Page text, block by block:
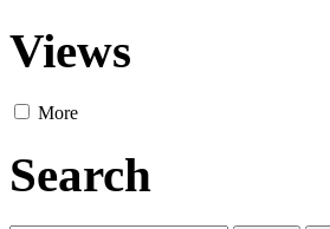
Views
More
Search